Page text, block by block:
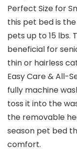
Perfect Size for
this pet bed is
pets up to 15 lbs.
beneficial for
thin or hairless
Easy Care & All-
fully machine
toss it into the
the removable
season pet bed
comfort.